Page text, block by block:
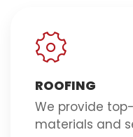
ROOFING
We provide
materials and